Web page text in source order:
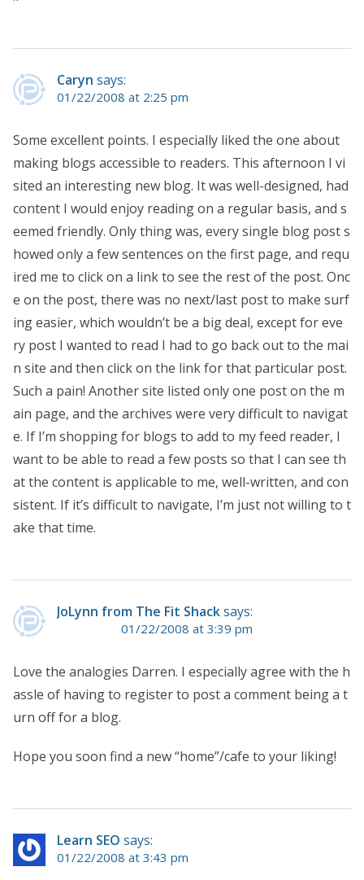
Caryn says:
01/22/2008 at 2:25 pm
Some excellent points. I especially liked the one about
making blogs accessible to readers. This afternoon I vi
sited an interesting new blog. It was well-designed, had
content I would enjoy reading on a regular basis, and s
eemed friendly. Only thing was, every single blog post s
howed only a few sentences on the first page, and requ
ired me to click on a link to see the rest of the post. Onc
e on the post, there was no next/last post to make surf
ing easier, which wouldn’t be a big deal, except for eve
ry post I wanted to read I had to go back out to the mai
n site and then click on the link for that particular post.
Such a pain! Another site listed only one post on the m
ain page, and the archives were very difficult to navigat
e. If I’m shopping for blogs to add to my feed reader, I
want to be able to read a few posts so that I can see th
at the content is applicable to me, well-written, and con
sistent. If it’s difficult to navigate, I’m just not willing to t
ake that time.
JoLynn from The Fit Shacksays:
01/22/2008 at 3:39 pm
Love the analogies Darren. I especially agree with the h
assle of having to register to post a comment being a t
urn off for a blog.
Hope you soon find a new “home”/cafe to your liking!
Learn SEO says:
01/22/2008 at 3:43 pm